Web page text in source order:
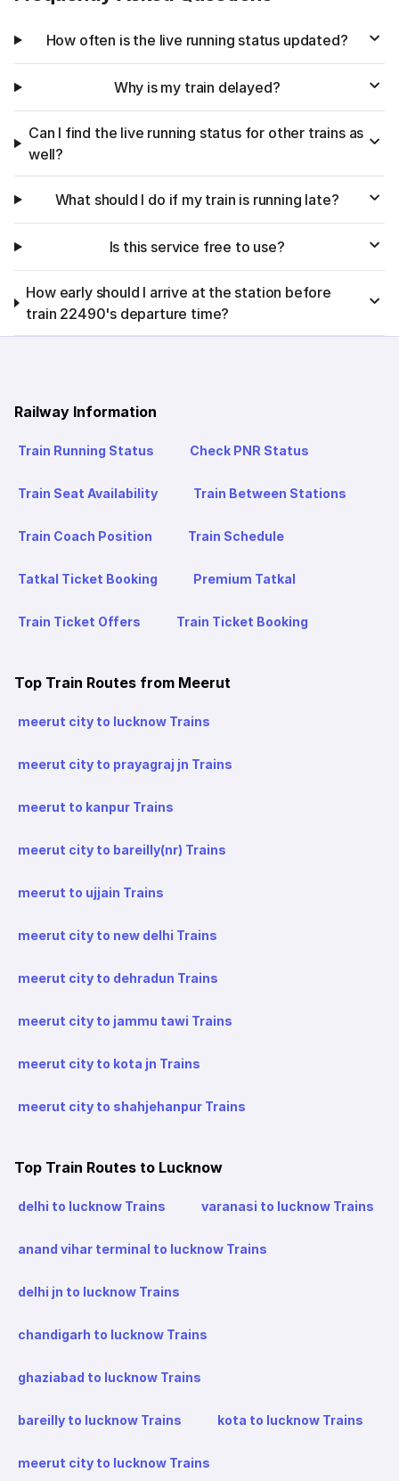
How often is the live running status updated?
Why is my train delayed?
Can I find the live running status for other trains as
well?
What should I do if my train is running late?
Is this service free to use?
How early should I arrive at the station before
train 22490's departure time?
Railway Information
Train Running Status Check PNR Status
Train Seat Availability Train Between Stations
Train Coach Position Train Schedule
Tatkal Ticket Booking Premium Tatkal
Train Ticket Offers Train Ticket Booking
Top Train Routes from Meerut
meerut city to lucknow Trains
meerut city to prayagraj jn Trains
meerut to kanpur Trains
meerut city to bareilly(nr) Trains
meerut to ujjain Trains
meerut city to new delhi Trains
meerut city to dehradun Trains
meerut city to jammu tawi Trains
meerut city to kota jn Trains
meerut city to shahjehanpur Trains
Top Train Routes to Lucknow
delhi to lucknow Trains varanasi to lucknow Trains
anand vihar terminal to lucknow Trains
delhi jn to lucknow Trains
chandigarh to lucknow Trains
ghaziabad to lucknow Trains
bareilly to lucknow Trains kota to lucknow Trains
meerut city to lucknow Trains